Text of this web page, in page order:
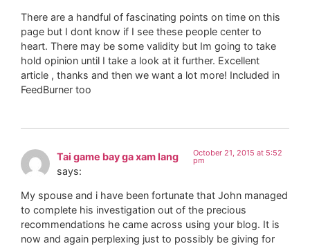
There are a handful of fascinating points on time on this
page but I dont know if I see these people center to
heart. There may be some validity but Im going to take
hold opinion until I take a look at it further. Excellent
article , thanks and then we want a lot more! Included in
FeedBurner too
Tai game bay ga xam lang
says:
October 21, 2015 at 5:52
pm
My spouse and i have been fortunate that John managed
to complete his investigation out of the precious
recommendations he came across using your blog. It is
now and again perplexing just to possibly be giving for